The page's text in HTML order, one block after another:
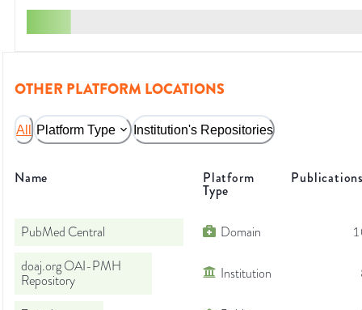
OTHER PLATFORM LOCATIONS
All Platform Type Institution's Repositories
Name Platform
Type
PubMed Central Domain
doaj.org OAI-PMH
Repository
Institution